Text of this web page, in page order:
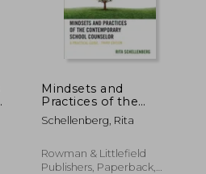
Mindsets and
Practices of the
Contemporary
School Counselor: A
Schellenberg, Rita
Rowman & Littlefield
Publishers, Paperback,